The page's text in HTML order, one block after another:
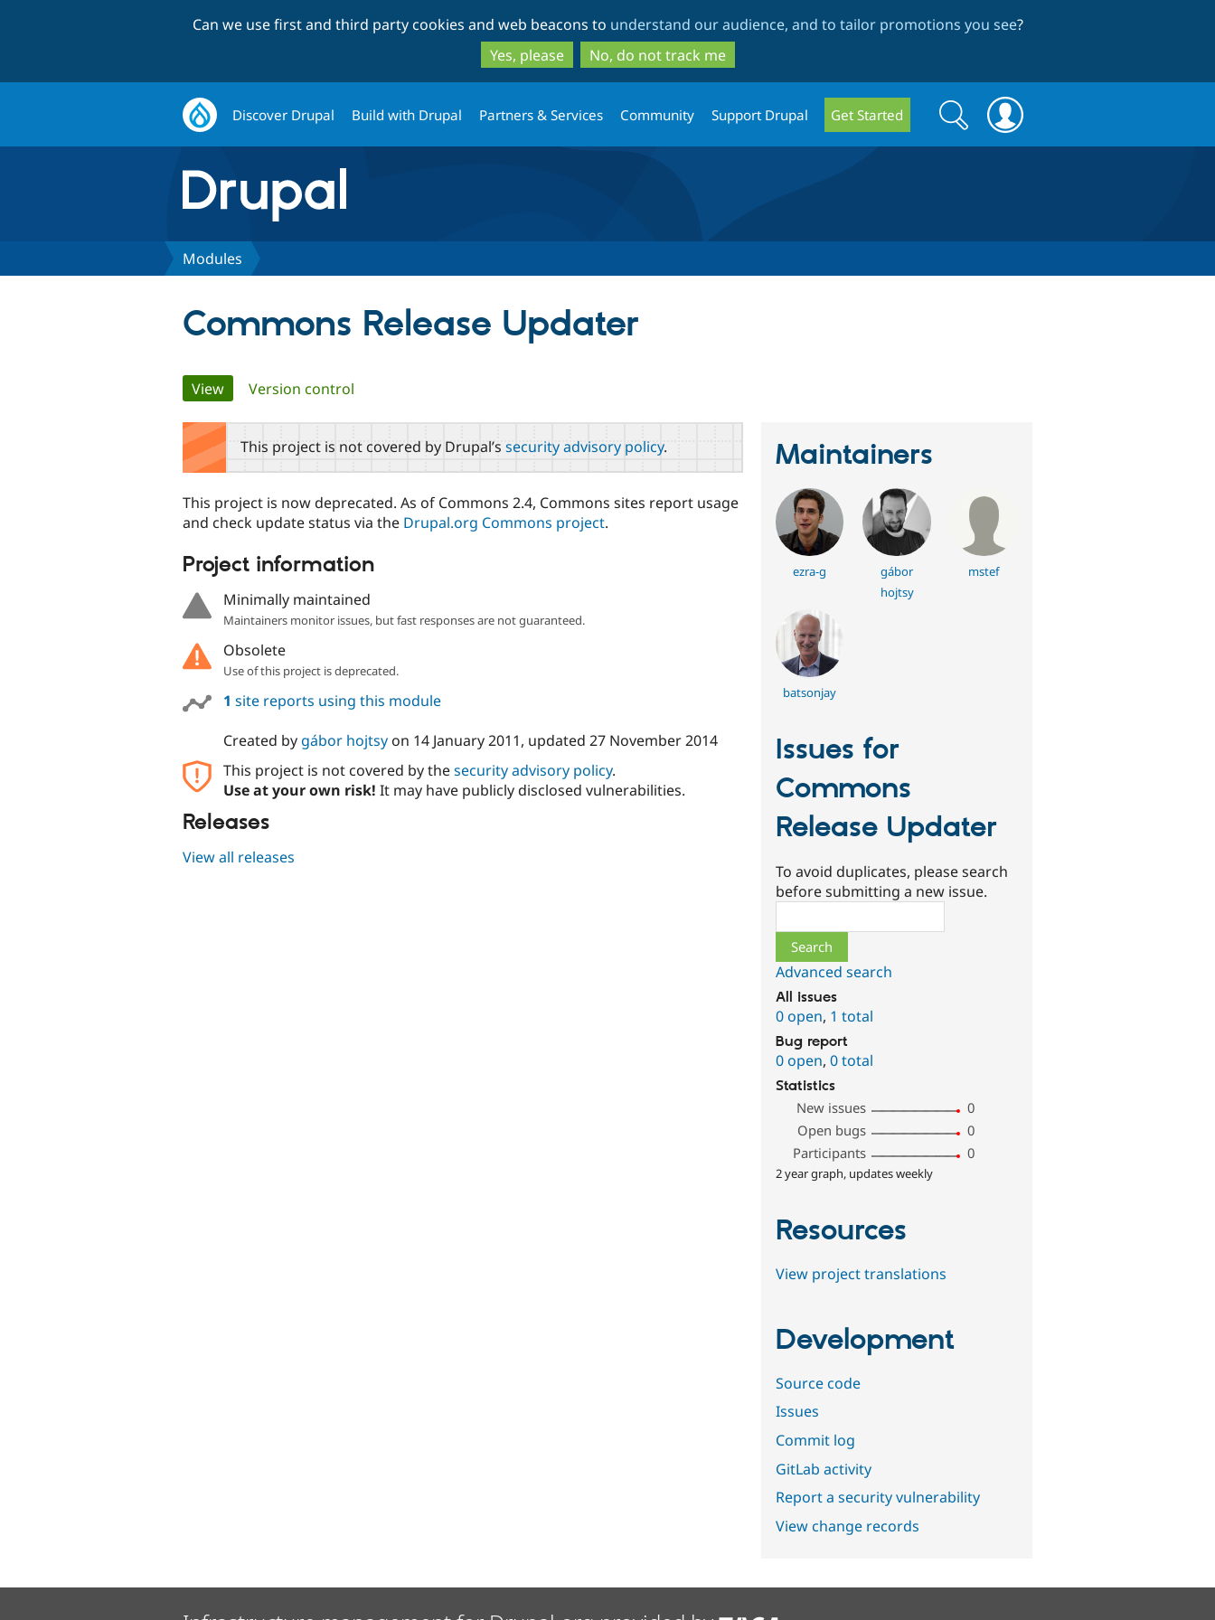
to
main
content
to
search
Can we use first and third party cookies and web beacons to understand our audience, and to tailor promotions you see?
Yes, please
No, do not track me
Discover Drupal Build with Drupal Partners & Services Community Support Drupal Get Started
Search
form
Search
Modules
Commons Release Updater
Primary
tabs
View(active tab)
Version control
This project is not covered by Drupal’s security advisory policy.
This project is now deprecated. As of Commons 2.4, Commons sites report usage
and check update status via the Drupal.org Commons project.
Project information
Minimally maintained
Maintainers monitor issues, but fast responses are not guaranteed.
Obsolete
Use of this project is deprecated.
1 site reports using this module
Created by gábor hojtsyon 14 January 2011, updated 27 November 2014
This project is not covered by thesecurity advisory policy.
Use at your own risk! It may have publicly disclosed vulnerabilities.
Releases
View all releases
Maintainers
ezra-g
gábor
hojtsy
mstef
batsonjay
Issues for
Commons
Release Updater
To avoid duplicates, please search
before submitting a new issue.
Advanced search
All issues
0 open, 1 total
Bug report
0 open,0 total
Statistics
New issues
0
Open bugs
0
Participants
0
2 year graph, updates weekly
Resources
View project translations
Development
Source code
Issues
Commit log
GitLab activity
Report a security vulnerability
View change records